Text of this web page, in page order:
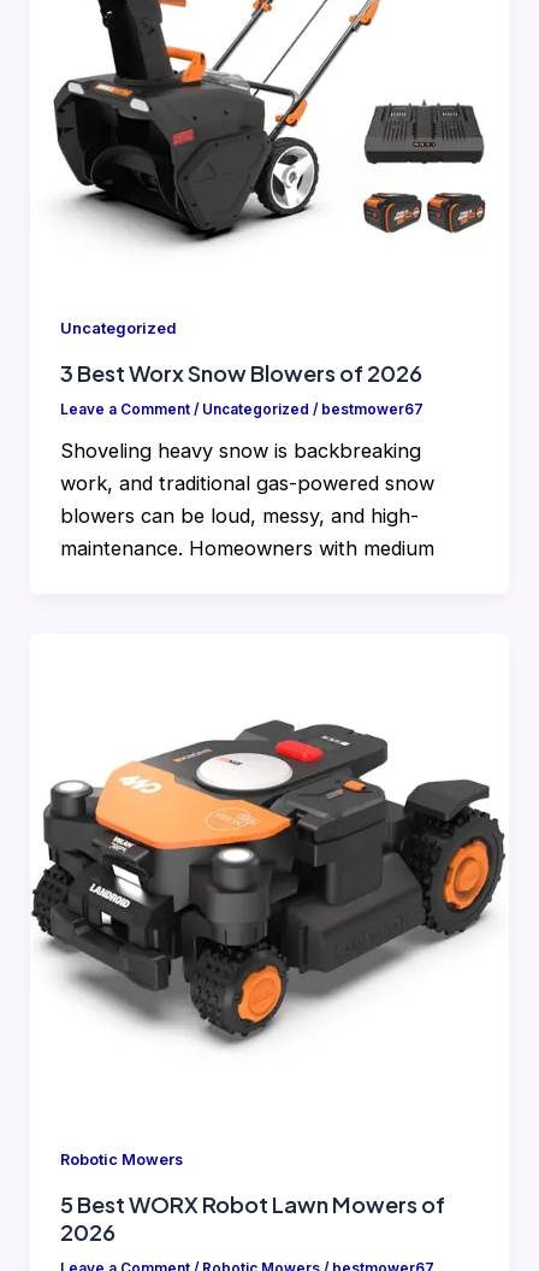
Uncategorized
3 Best Worx Snow Blowers of 2026
Leave a Comment / Uncategorized / bestmower67
Shoveling heavy snow is backbreaking
work, and traditional gas-powered snow
blowers can be loud, messy, and high-
maintenance. Homeowners with medium
Robotic Mowers
5 Best WORX Robot Lawn Mowers of
2026